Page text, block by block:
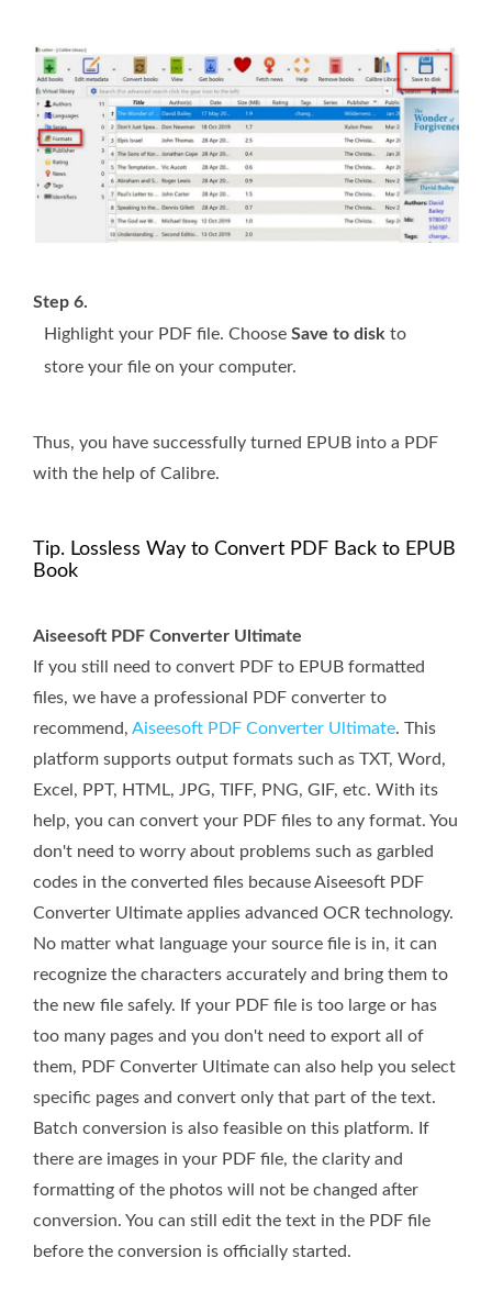
Step 6.
Highlight your PDF file. Choose Save to disk to
store your file on your computer.
Thus, you have successfully turned EPUB into a PDF
with the help of Calibre.
Tip. Lossless Way to Convert PDF Back to EPUB
Book
Aiseesoft PDF Converter Ultimate
If you still need to convert PDF to EPUB formatted
files, we have a professional PDF converter to
recommend, Aiseesoft PDF Converter Ultimate. This
platform supports output formats such as TXT, Word,
Excel, PPT, HTML, JPG, TIFF, PNG, GIF, etc. With its
help, you can convert your PDF files to any format. You
don't need to worry about problems such as garbled
codes in the converted files because Aiseesoft PDF
Converter Ultimate applies advanced OCR technology.
No matter what language your source file is in, it can
recognize the characters accurately and bring them to
the new file safely. If your PDF file is too large or has
too many pages and you don't need to export all of
them, PDF Converter Ultimate can also help you select
specific pages and convert only that part of the text.
Batch conversion is also feasible on this platform. If
there are images in your PDF file, the clarity and
formatting of the photos will not be changed after
conversion. You can still edit the text in the PDF file
before the conversion is officially started.